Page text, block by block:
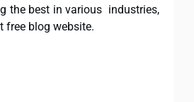
the best in various industries,
free blog website.